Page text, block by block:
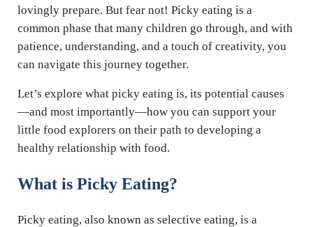
lovingly prepare. But fear not! Picky eating is a
common phase that many children go through, and with
patience, understanding, and a touch of creativity, you
can navigate this journey together.
Let’s explore what picky eating is, its potential causes
—and most importantly—how you can support your
little food explorers on their path to developing a
healthy relationship with food.
What is Picky Eating?
Picky eating, also known as selective eating, is a